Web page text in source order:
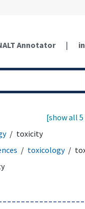
Annotator |
[show all
toxicity
toxicology